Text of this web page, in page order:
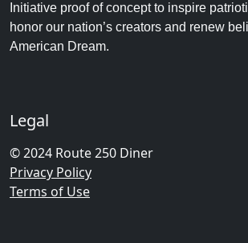
Initiative proof of concept to inspire
honor our nation’s creators and renew
American Dream.
Legal
© 2024 Route 250 Diner
Privacy Policy
Terms of Use